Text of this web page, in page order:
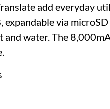
add everyday
via
and water. The